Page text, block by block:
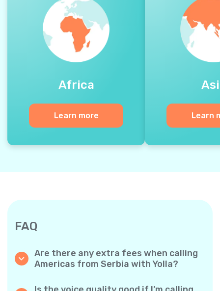
Africa
Learn more Learn
FAQ
Are there any extra fees when calling
Americas from Serbia with Yolla?
so you only pay for the time you talk. No